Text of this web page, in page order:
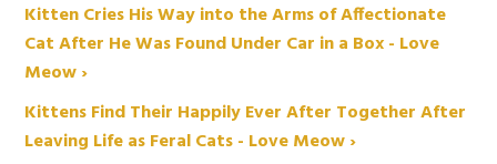
Kitten Cries His Way into the Arms of Affectionate
Cat After He Was Found Under Car in a Box - Love
Meow ›
Kittens Find Their Happily Ever After Together After
Leaving Life as Feral Cats - Love Meow ›